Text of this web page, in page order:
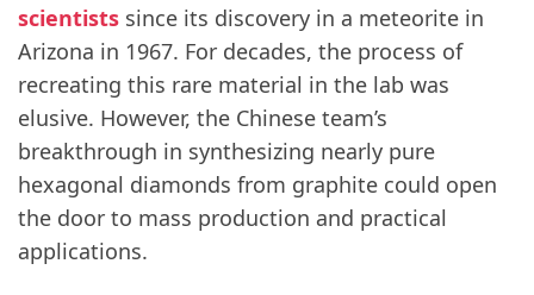
scientists since its discovery in a meteorite in
Arizona in 1967. For decades, the process of
recreating this rare material in the lab was
elusive. However, the Chinese team’s
breakthrough in synthesizing nearly pure
hexagonal diamonds from graphite could open
the door to mass production and practical
applications.